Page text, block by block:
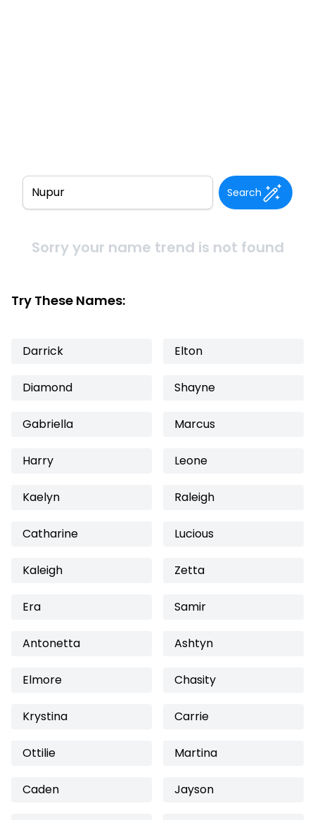
Search
Sorry your name trend is not found
Try These Names:
Darrick Elton
Diamond Shayne
Gabriella Marcus
Harry Leone
Kaelyn Raleigh
Catharine Lucious
Kaleigh Zetta
Era Samir
Antonetta Ashtyn
Elmore Chasity
Krystina Carrie
Ottilie Martina
Caden Jayson